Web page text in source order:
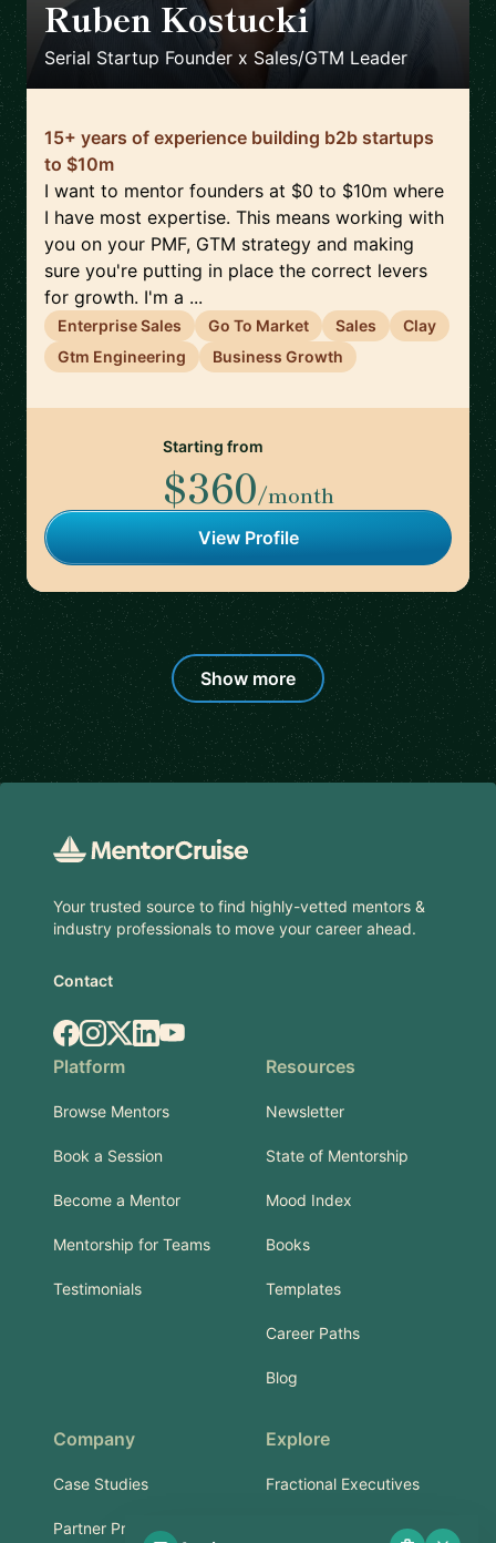
Ruben Kostucki
Serial Startup Founder x Sales/GTM Leader
15+ years of experience building b2b startups
to $10m
I want to mentor founders at $0 to $10m where
I have most expertise. This means working with
you on your PMF, GTM strategy and making
sure you're putting in place the correct levers
for growth. I'm a ...
Enterprise Sales Go To Market Sales
Clay
Gtm Engineering
Business Growth
Starting from
$360/month
View Profile
Show more
Your trusted source to find highly-vetted mentors &
industry professionals to move your career ahead.
Contact
Facebook
Instagram
X.comLinkedIn
YouTube
Platform
Browse Mentors
Book a Session
Become a Mentor
Mentorship for Teams
Testimonials
Resources
Newsletter
State of Mentorship
Mood Index
Books
Templates
Career Paths
Blog
Company
Case Studies
Partner Program
Explore
Fractional Executives
Services & Training